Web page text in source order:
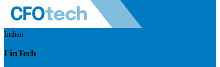
Indian
FinTech